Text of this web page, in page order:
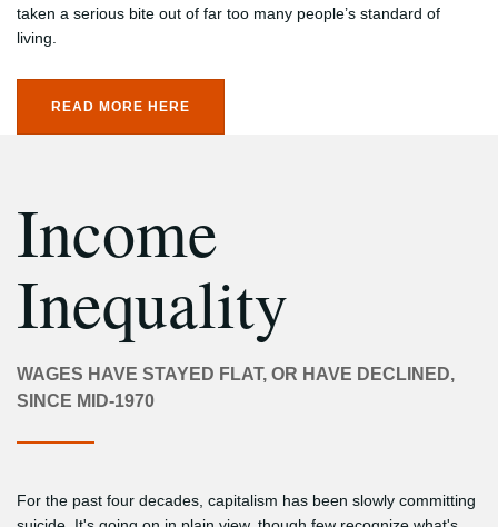
taken a serious bite out of far too many people’s standard of
living.
READ MORE HERE
Income
Inequality
WAGES HAVE STAYED FLAT, OR HAVE DECLINED,
SINCE MID-1970
For the past four decades, capitalism has been slowly committing